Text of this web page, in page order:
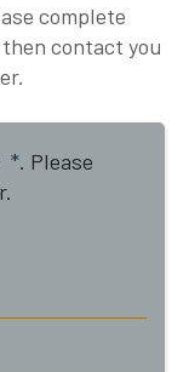
complete
contact you
*. Please